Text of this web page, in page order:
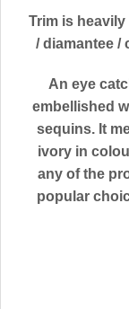
Trim is
/ diamantee /
An eye
embellished
sequins. It
ivory in
any of the
popular